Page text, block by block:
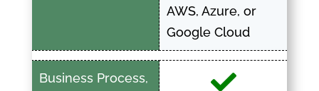
AWS, Azure, or
Google Cloud
Business Process,